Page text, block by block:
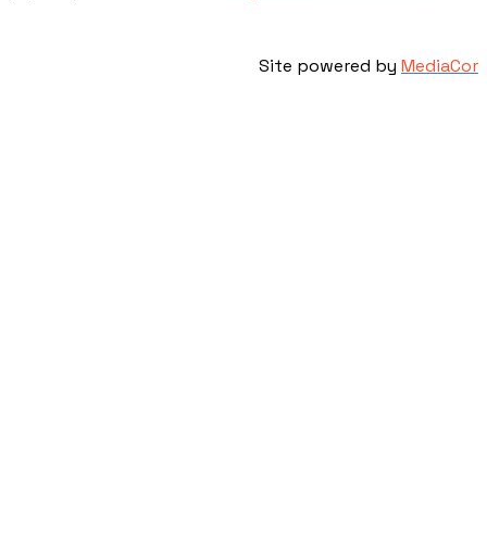
Site powered by MediaCor